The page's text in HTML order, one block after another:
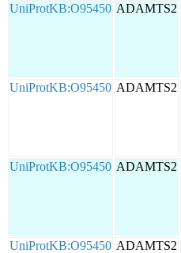
UniProtKB:O95450 ADAMTS2
UniProtKB:O95450 ADAMTS2
UniProtKB:O95450 ADAMTS2
UniProtKB:O95450 ADAMTS2